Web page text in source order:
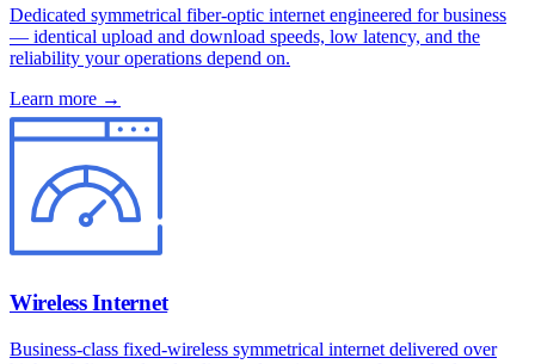
Dedicated symmetrical fiber-optic internet engineered for business
— identical upload and download speeds, low latency, and the
reliability your operations depend on.
Learn more →
Wireless Internet
Business-class fixed-wireless symmetrical internet delivered over